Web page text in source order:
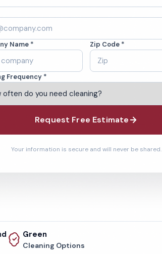
Name * Zip Code *
Frequency *
Request Free Estimate
Your information is secure and will never be shared.
Green
Cleaning Options